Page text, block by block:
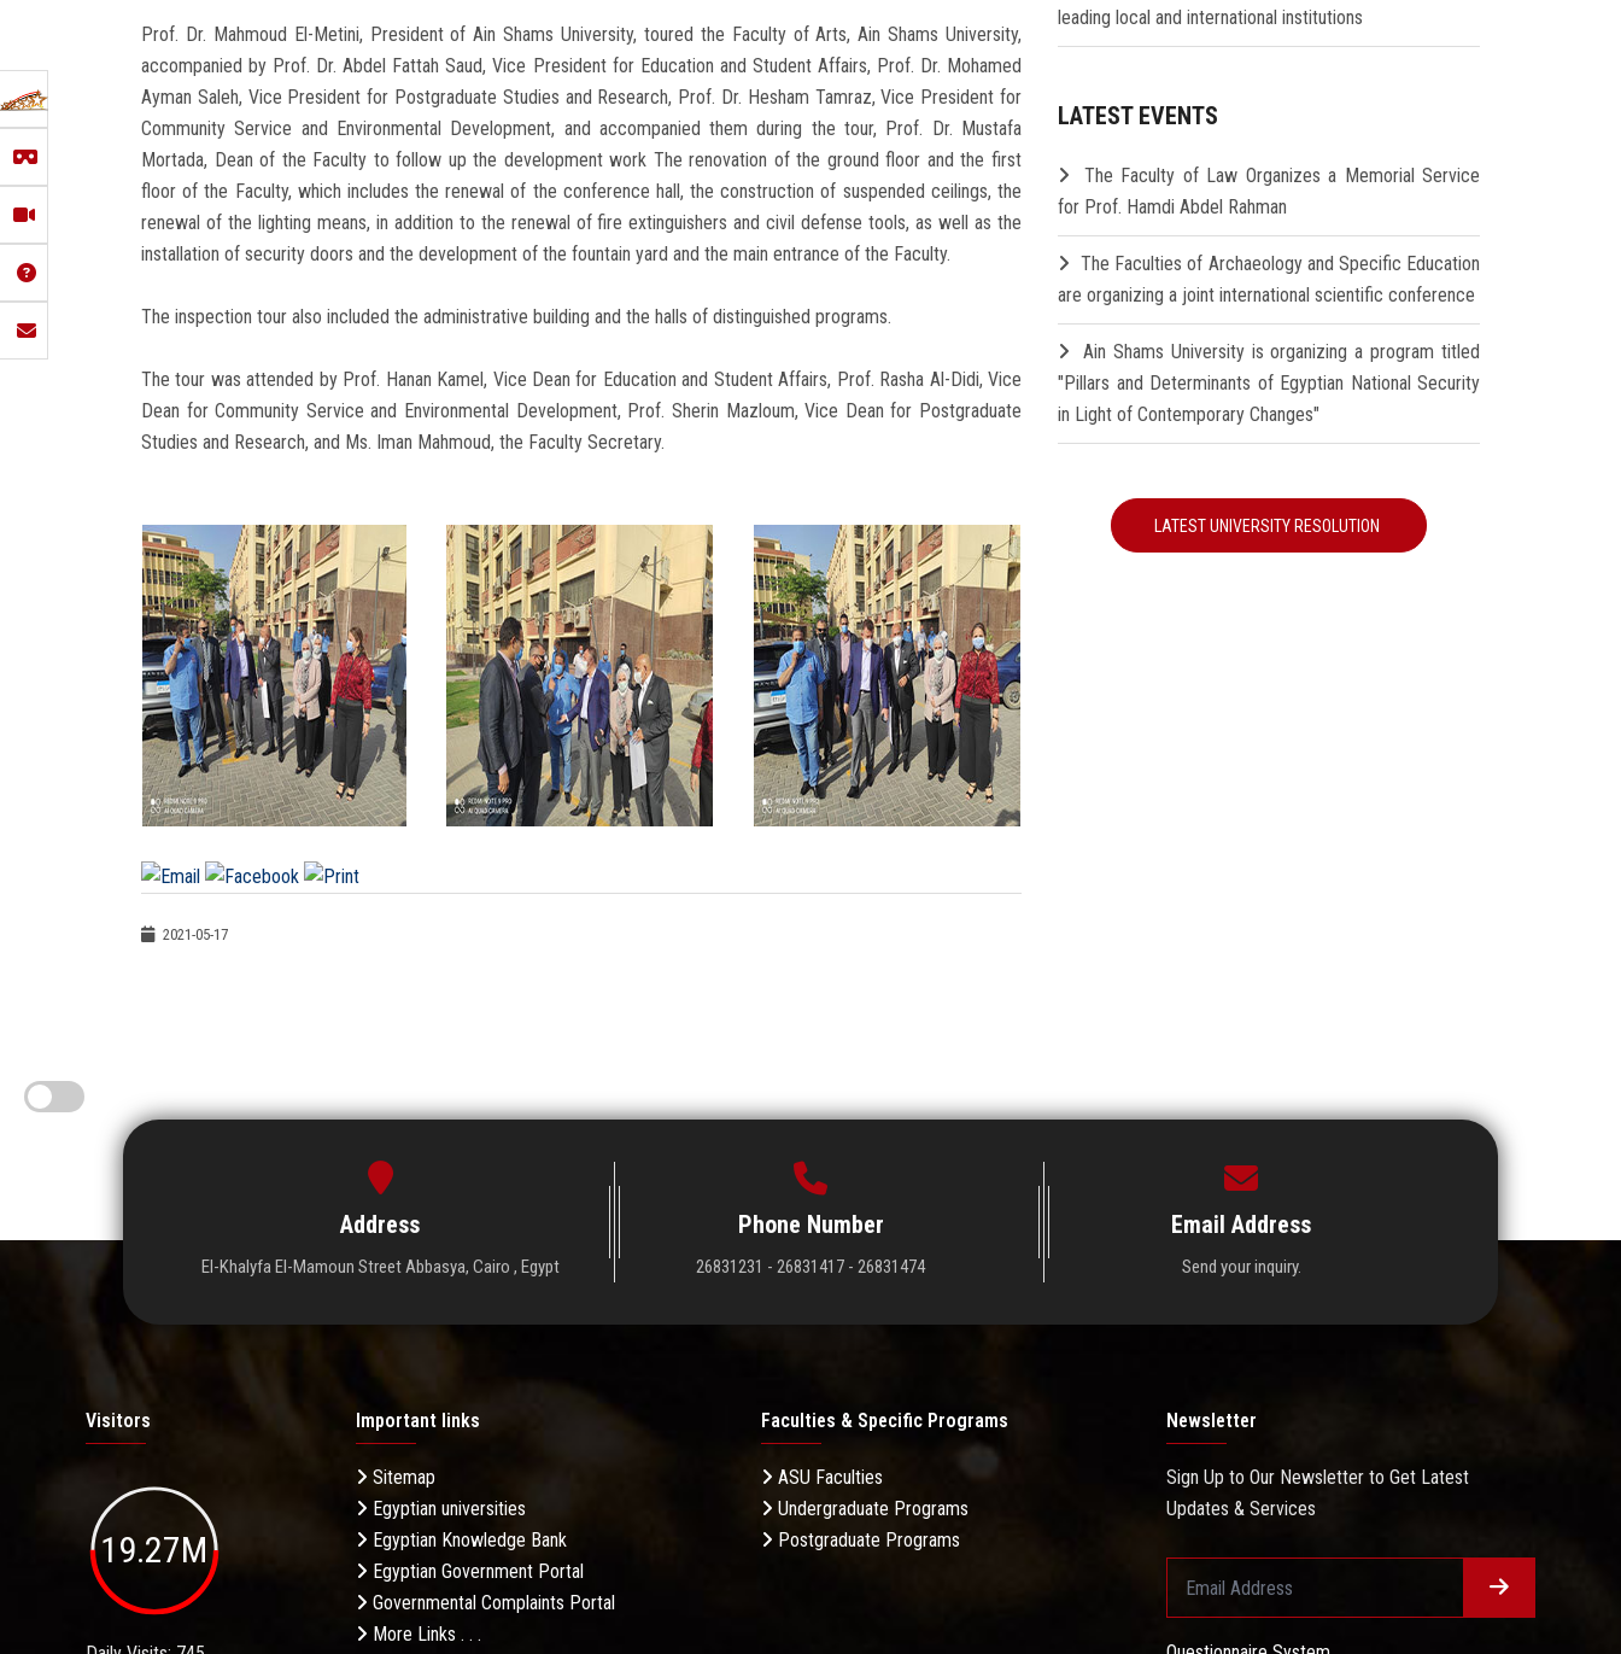
Prof. Dr. Mahmoud El-Metini, President of Ain Shams University, toured the Faculty of Arts, Ain Shams University,
accompanied by Prof. Dr. Abdel Fattah Saud, Vice President for Education and Student Affairs, Prof. Dr. Mohamed
Ayman Saleh, Vice President for Postgraduate Studies and Research, Prof. Dr. Hesham Tamraz, Vice President for
Community Service and Environmental Development, and accompanied them during the tour, Prof. Dr. Mustafa
Mortada, Dean of the Faculty to follow up the development work The renovation of the ground floor and the first
floor of the Faculty, which includes the renewal of the conference hall, the construction of suspended ceilings, the
renewal of the lighting means, in addition to the renewal of fire extinguishers and civil defense tools, as well as the
installation of security doors and the development of the fountain yard and the main entrance of the Faculty.
The inspection tour also included the administrative building and the halls of distinguished programs.
The tour was attended by Prof. Hanan Kamel, Vice Dean for Education and Student Affairs, Prof. Rasha Al-Didi, Vice
Dean for Community Service and Environmental Development, Prof. Sherin Mazloum, Vice Dean for Postgraduate
Studies and Research, and Ms. Iman Mahmoud, the Faculty Secretary.
2021-05-17
leading local and international institutions
LATEST EVENTS
The Faculty of Law Organizes a Memorial Service
for Prof. Hamdi Abdel Rahman
The Faculties of Archaeology and Specific Education
are organizing a joint international scientific conference
Ain Shams University is organizing a program titled
"Pillars and Determinants of Egyptian National Security
in Light of Contemporary Changes"
LATEST UNIVERSITY RESOLUTION
Address
El-Khalyfa El-Mamoun Street Abbasya, Cairo , Egypt
Phone Number
26831231 - 26831417 - 26831474
Email Address
Send your inquiry.
Visitors
19.27M
Important links
Sitemap
Egyptian universities
Egyptian Knowledge Bank
Egyptian Government Portal
Governmental Complaints Portal
More Links . . .
Faculties & Specific Programs
ASU Faculties
Undergraduate Programs
Postgraduate Programs
Newsletter
Sign Up to Our Newsletter to Get Latest
Updates & Services